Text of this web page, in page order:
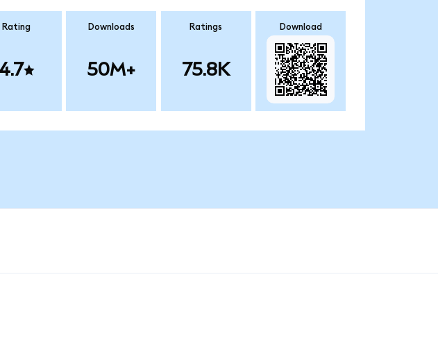
Rating Downloads
50M+
Ratings
75.8K
Download